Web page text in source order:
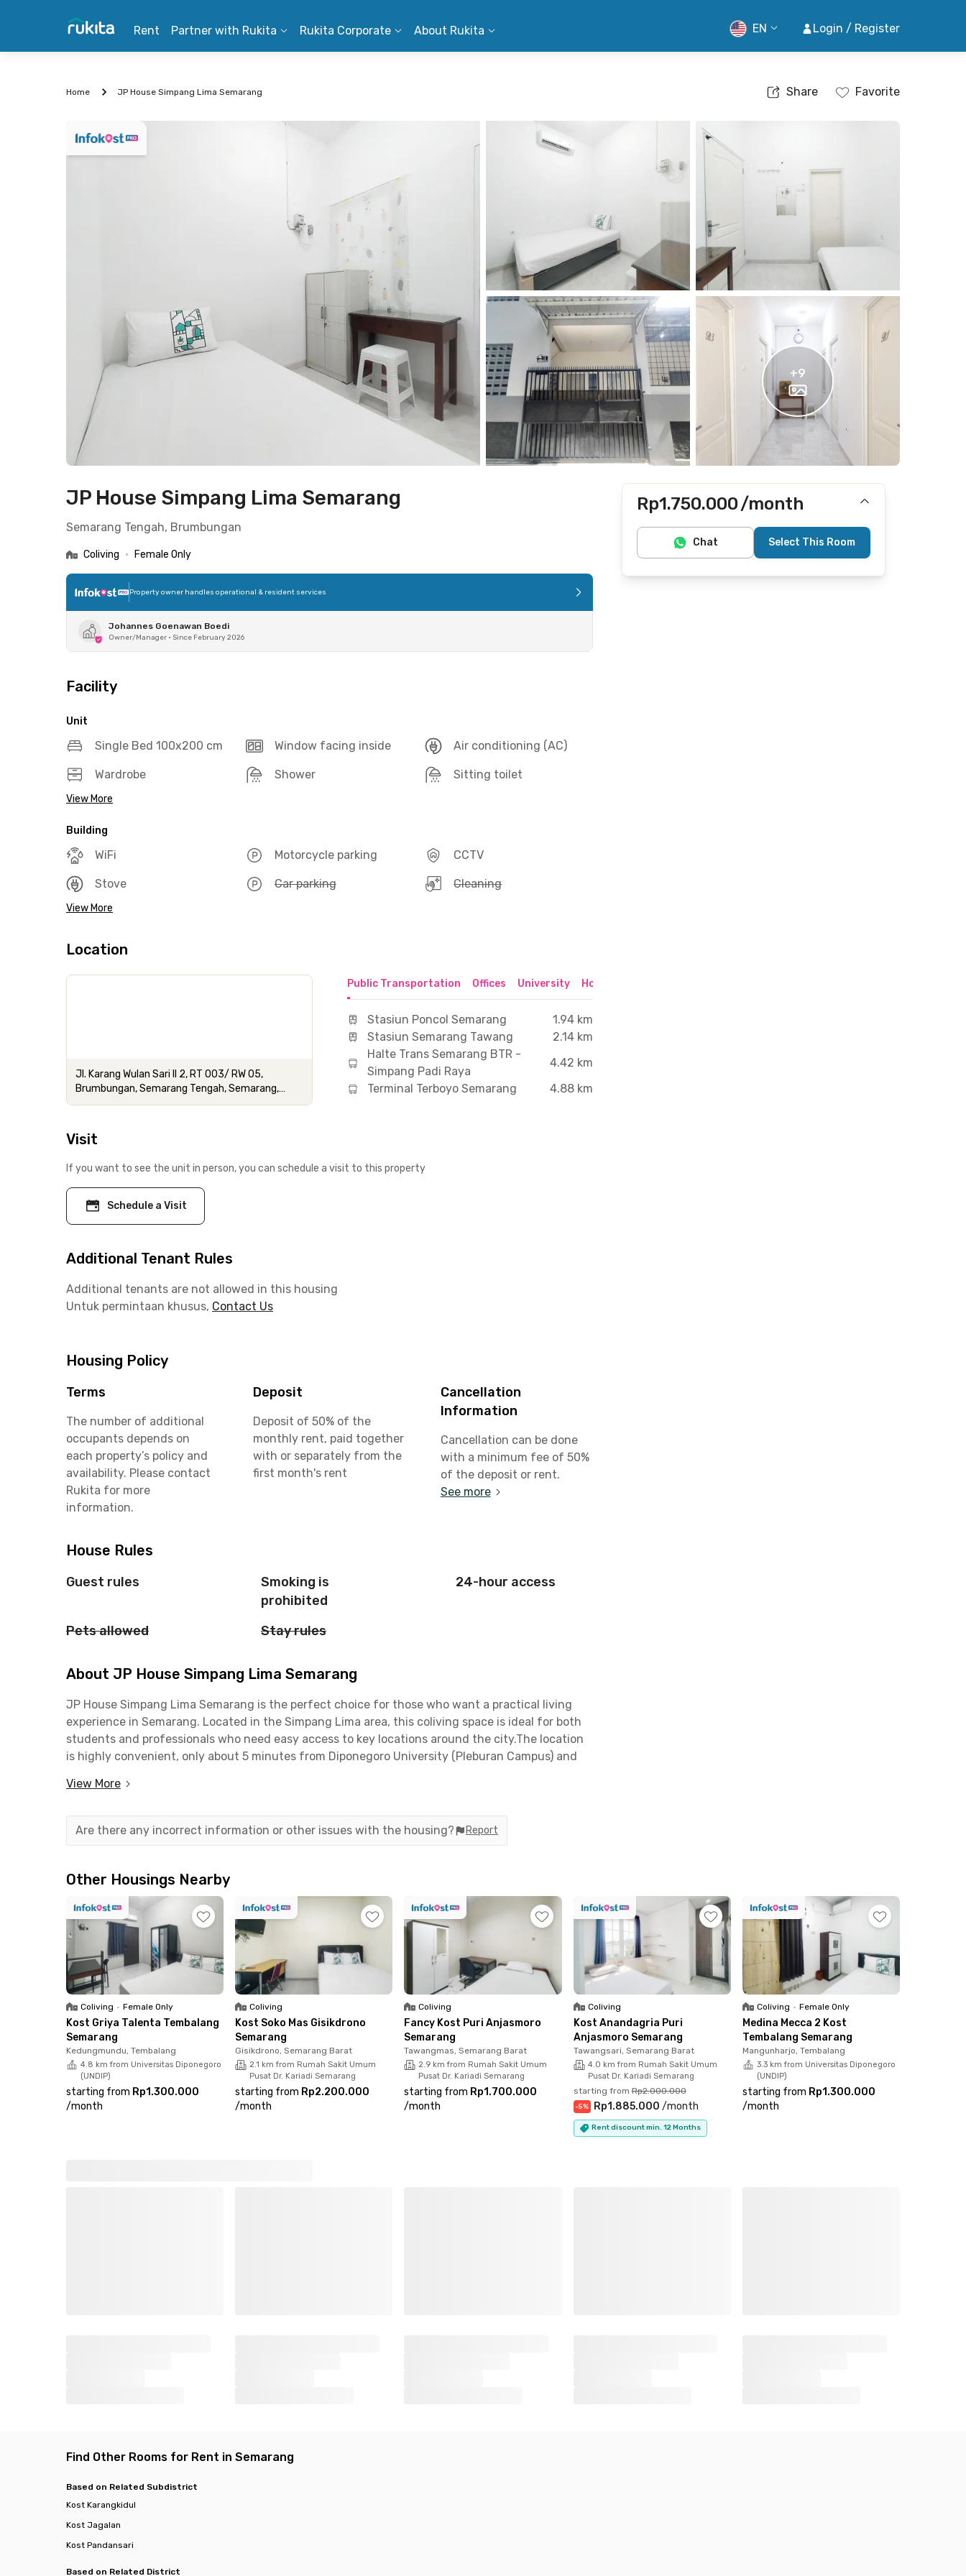
Rent Partner with Rukita Rukita Corporate About Rukita EN Login / Register
Home JP House Simpang Lima Semarang Share Favorite
+9
JP House Simpang Lima Semarang
Semarang Tengah, Brumbungan
Coliving • Female Only
Property owner handles operational & resident services
Johannes Goenawan Boedi
Owner/Manager • Since February 2026
Facility
Unit
Single Bed 100x200 cm Window facing inside Air conditioning (AC)
Wardrobe Shower Sitting toilet
View More
Building
WiFi Motorcycle parking CCTV
Stove Car parking Cleaning
View More
Location
Jl. Karang Wulan Sari II 2, RT 003/ RW 05,
Brumbungan, Semarang Tengah, Semarang,
Jawa Tengah
Public Transportation Offices University Hospital
Stasiun Poncol Semarang
1.94 km
Stasiun Semarang Tawang
2.14 km
Halte Trans Semarang BTR -
Simpang Padi Raya
4.42 km
Terminal Terboyo Semarang
4.88 km
Visit
If you want to see the unit in person, you can schedule a visit to this property
Schedule a Visit
Additional Tenant Rules
Additional tenants are not allowed in this housing
Untuk permintaan khusus, Contact Us
Housing Policy
Terms
The number of additional
occupants depends on
each property’s policy and
availability. Please contact
Rukita for more
information.
Deposit
Deposit of 50% of the
monthly rent, paid together
with or separately from the
first month's rent
Cancellation
Information
Cancellation can be done
with a minimum fee of 50%
of the deposit or rent.
See more
House Rules
Guest rules
Smoking is
prohibited
24-hour access
Pets allowed Stay rules
About JP House Simpang Lima Semarang
JP House Simpang Lima Semarang is the perfect choice for those who want a practical living
experience in Semarang. Located in the Simpang Lima area, this coliving space is ideal for both
students and professionals who need easy access to key locations around the city.The location
is highly convenient, only about 5 minutes from Diponegoro University (Pleburan Campus) and
commute takes less than 15 minutes. It’s also just around a 10-minute drive to Semarang
Semarang is surrounded by popular shopping and dining destinations such as Java Supermall,
Pollux Mall Paragon Semarang, and many favorite eateries—all just minutes away.Each room is
communal kitchen is also available, complete with a kitchen set, stove, refrigerator, and cooking
and dining utensils.With its strategic location and complete facilities, JP House Simpang Lima
Semarang is an ideal coliving option in the heart of the city. Book now before it’s fully occupied!
View More
Are there any incorrect information or other issues with the housing? Report
Rp1.750.000/month
Includes Internet/Wifi
Does not include electricity, water
Chat Select This Room
Other Housings Nearby
Coliving • Female Only
Kost Griya Talenta Tembalang
Semarang
Kedungmundu, Tembalang
4.8 km from Universitas Diponegoro
(UNDIP)
starting from Rp1.300.000
/month
Coliving
Kost Soko Mas Gisikdrono
Semarang
Gisikdrono, Semarang Barat
2.1 km from Rumah Sakit Umum
Pusat Dr. Kariadi Semarang
starting from Rp2.200.000
/month
Coliving
Fancy Kost Puri Anjasmoro
Semarang
Tawangmas, Semarang Barat
2.9 km from Rumah Sakit Umum
Pusat Dr. Kariadi Semarang
starting from Rp1.700.000
/month
Coliving
Kost Anandagria Puri
Anjasmoro Semarang
Tawangsari, Semarang Barat
4.0 km from Rumah Sakit Umum
Pusat Dr. Kariadi Semarang
starting from Rp2.000.000
-5% Rp1.885.000 /month
Rent discount min. 12 Months
Coliving • Female Only
Medina Mecca 2 Kost
Tembalang Semarang
Mangunharjo, Tembalang
3.3 km from Universitas Diponegoro
(UNDIP)
starting from Rp1.300.000
/month
Find Other Rooms for Rent in Semarang
Based on Related Subdistrict
Kost Karangkidul
Kost Jagalan
Kost Pandansari
Based on Related District